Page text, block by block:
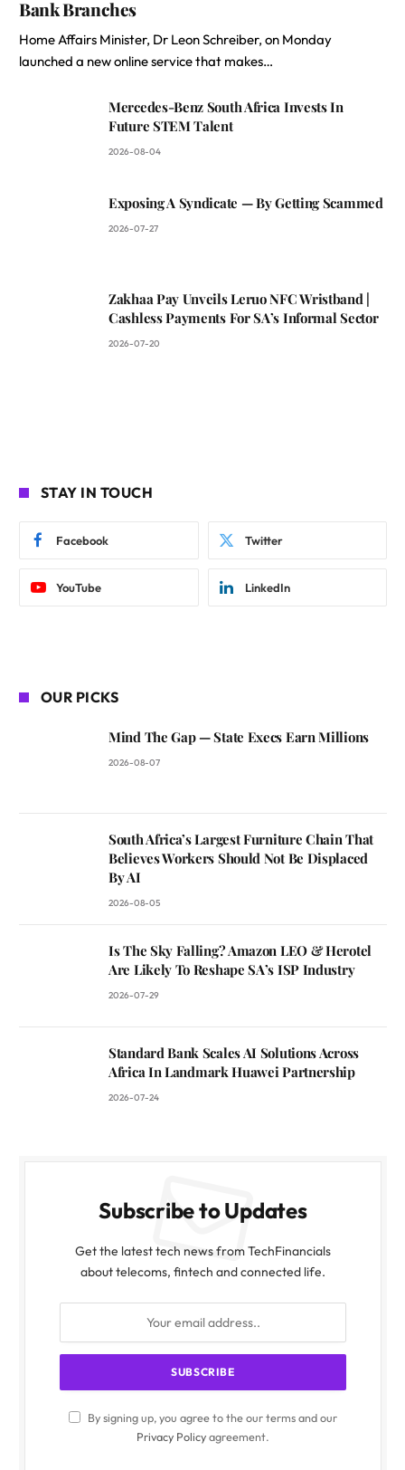
Bank Branches
Home Affairs Minister, Dr Leon Schreiber, on Monday
launched a new online service that makes…
Mercedes-Benz South Africa Invests In
Future STEM Talent
2026-08-04
Exposing A Syndicate — By Getting Scammed
2026-07-27
Zakhaa Pay Unveils Leruo NFC Wristband |
Cashless Payments For SA’s Informal Sector
2026-07-20
STAY IN TOUCH
Facebook Twitter
YouTube LinkedIn
OUR PICKS
Mind The Gap — State Execs Earn Millions
2026-08-07
South Africa’s Largest Furniture Chain That
Believes Workers Should Not Be Displaced
By AI
2026-08-05
Is The Sky Falling? Amazon LEO & Herotel
Are Likely To Reshape SA’s ISP Industry
2026-07-29
Standard Bank Scales AI Solutions Across
Africa In Landmark Huawei Partnership
2026-07-24
Subscribe to Updates
Get the latest tech news from TechFinancials
about telecoms, fintech and connected life.
By signing up, you agree to the our terms and our
Privacy Policyagreement.